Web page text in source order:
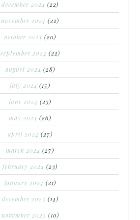
december 2024 (22)
november 2024 (22)
october 2024 (20)
september 2024 (22)
august 2024 (28)
july 2024 (15)
june 2024 (23)
may 2024 (26)
april 2024 (27)
march 2024 (27)
february 2024 (23)
january 2024 (21)
december 2023 (14)
november 2023 (10)